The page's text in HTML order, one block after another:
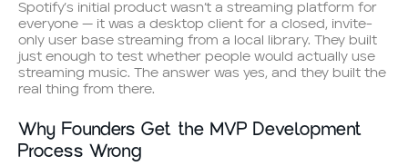
Spotify’s initial product wasn’t a streaming platform for
everyone — it was a desktop client for a closed, invite-
only user base streaming from a local library. They built
just enough to test whether people would actually use
streaming music. The answer was yes, and they built the
real thing from there.
Why Founders Get the MVP Development
Process Wrong